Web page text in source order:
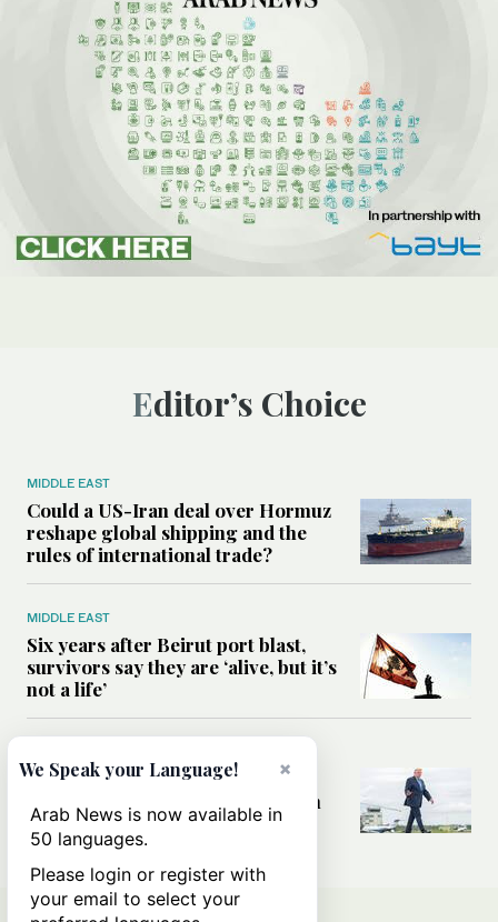
Editor’s Choice
MIDDLE EAST
Could a US-Iran deal over Hormuz
reshape global shipping and the
rules of international trade?
MIDDLE EAST
Six years after Beirut port blast,
survivors say they are ‘alive, but it’s
not a life’
Can Trump’s ‘art of the deal’
strategy reshape the conflict with
Iran?
×
We Speak your Language!
Arab News is now available in
50 languages.
Please login or register with
your email to select your